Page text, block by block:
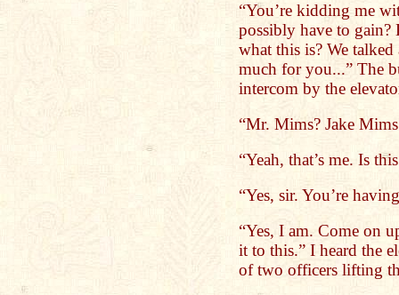
“You’re kidding me
possibly have to gain?
what this is? We
much for you...” The
intercom by the
“Mr. Mims? Jake
“Yeah, that’s me. Is
“Yes, sir. You’re
“Yes, I am. Come on
it to this.” I heard the
of two officers lifting